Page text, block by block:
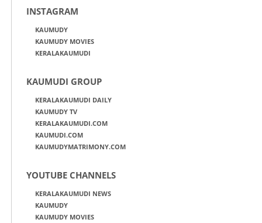
INSTAGRAM
KAUMUDY
KAUMUDY MOVIES
KERALAKAUMUDI
KAUMUDI GROUP
KERALAKAUMUDI DAILY
KAUMUDY TV
KERALAKAUMUDI.COM
KAUMUDI.COM
KAUMUDYMATRIMONY.COM
YOUTUBE CHANNELS
KERALAKAUMUDI NEWS
KAUMUDY
KAUMUDY MOVIES